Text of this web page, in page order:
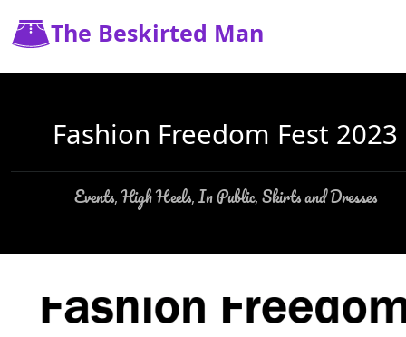
The Beskirted Man
Fashion Freedom Fest 2023
Events,High Heels,In Public, Skirts and Dresses